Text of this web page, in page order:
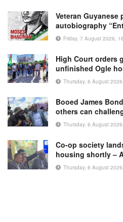
Veteran
autobiography
Friday, 7 August 2026,
High Court orders
unfinished Ogle
Thursday, 6 August
Booed James
others can
Thursday, 6 August
Co-op society
housing shortly –
Thursday, 6 August